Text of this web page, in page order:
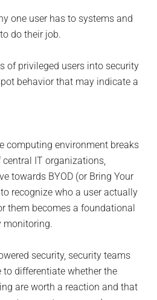
one user has to systems and
do their job.
of privileged users into security
behavior that may indicate a
computing environment breaks
IT organizations,
towards BYOD (or Bring Your
recognize who a user actually
them becomes a foundational
monitoring.
security, security teams
differentiate whether the
are worth a reaction and that